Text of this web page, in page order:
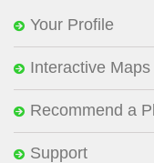
Your Profile
Interactive Maps
Recommend a
Support